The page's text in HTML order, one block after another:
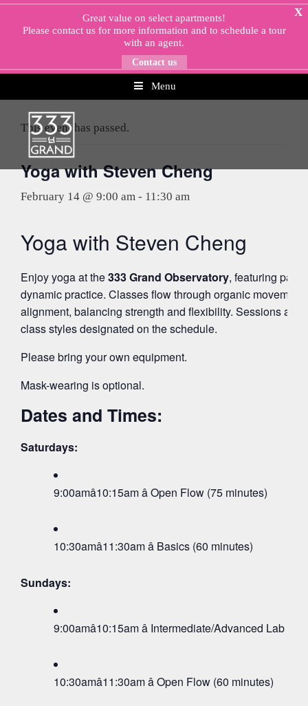
Skip
Menu
X
Great value on select apartments!
Please contact usfor more information and to schedule a tour
with an agent.
Contact us
This event has passed.
Yoga with Steven Cheng
February 14 @ 9:00 am - 11:30 am
Yoga with Steven Cheng
Enjoy yoga at the333 Grand Observatory, featuring
dynamic practice. Classes flow through organic
alignment, balancing strength and flexibility. Sessions are
class styles designated on the schedule.
Please bring your own equipment.
Mask-wearing is optional.
Dates and Times:
Saturdays:
9:00amâ10:15am â Open Flow (75 minutes)
10:30amâ11:30am â Basics (60 minutes)
Sundays:
9:00amâ10:15am â Intermediate/Advanced Lab
10:30amâ11:30am â Open Flow (60 minutes)